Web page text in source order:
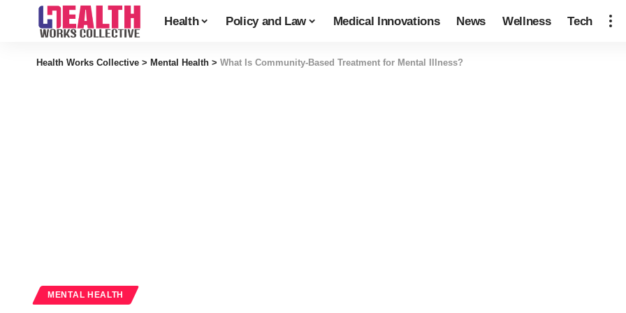
Health Policy and Law Medical Innovations News Wellness Tech
Health Works Collective > Mental Health > What Is Community-Based Treatment for Mental Illness?
MENTAL HEALTH